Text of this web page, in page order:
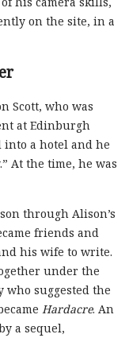
on the site, in a
Scott, who was
at Edinburgh
into a hotel and he
At the time, he was
through Alison’s
friends and
his wife to write.
under the
who suggested the
Hardacre. An
a sequel,